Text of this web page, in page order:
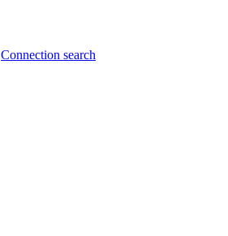
Connection search